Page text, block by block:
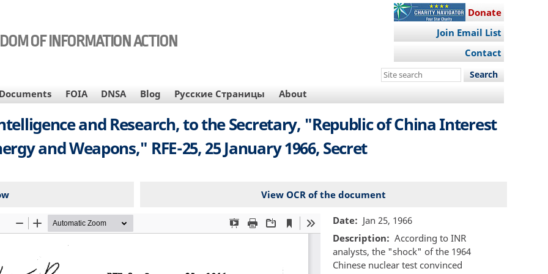
OF INFORMATION ACTION
Donate
Join Email List
Contact
Search
site
FOIA DNSA Blog Русские Страницы About
and Research, to the Secretary, "Republic of China Interest
and Weapons," RFE-25, 25 January 1966, Secret
View OCR of the document
Date
Jan 25, 1966
Description
According to INR
analysts, the "shock" of the 1964
Chinese nuclear test convinced